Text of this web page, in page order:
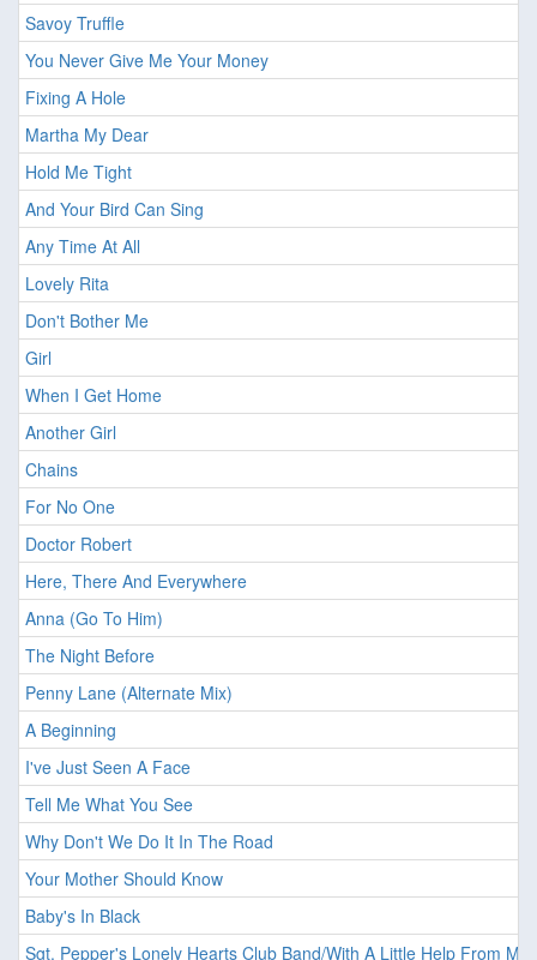
Savoy Truffle
You Never Give Me Your Money
Fixing A Hole
Martha My Dear
Hold Me Tight
And Your Bird Can Sing
Any Time At All
Lovely Rita
Don't Bother Me
Girl
When I Get Home
Another Girl
Chains
For No One
Doctor Robert
Here, There And Everywhere
Anna (Go To Him)
The Night Before
Penny Lane (Alternate Mix)
A Beginning
I've Just Seen A Face
Tell Me What You See
Why Don't We Do It In The Road
Your Mother Should Know
Baby's In Black
Sgt. Pepper's Lonely Hearts Club Band/With A Little Help From My